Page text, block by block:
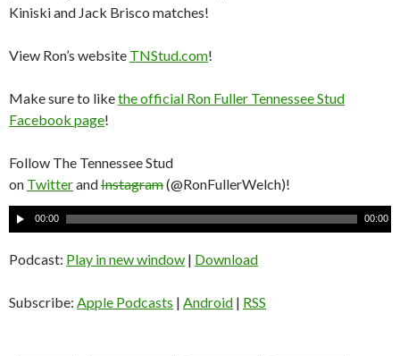
Kiniski and Jack Brisco matches!
View Ron’s website TNStud.com!
Make sure to likethe official Ron Fuller Tennessee Stud
Facebook page!
Follow The Tennessee Stud
on TwitterandInstagram(@RonFullerWelch)!
A
u
d
o
00:00 00:00
Podcast: Play in new window | Download
Subscribe: Apple Podcasts | Android | RSS